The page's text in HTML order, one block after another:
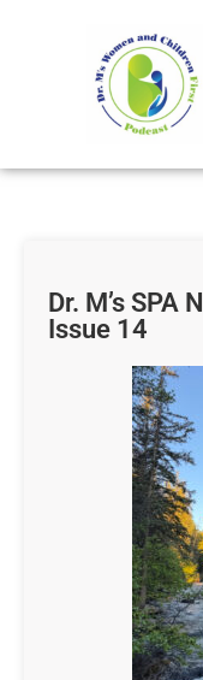
Dr. M’s SPA
Issue 14